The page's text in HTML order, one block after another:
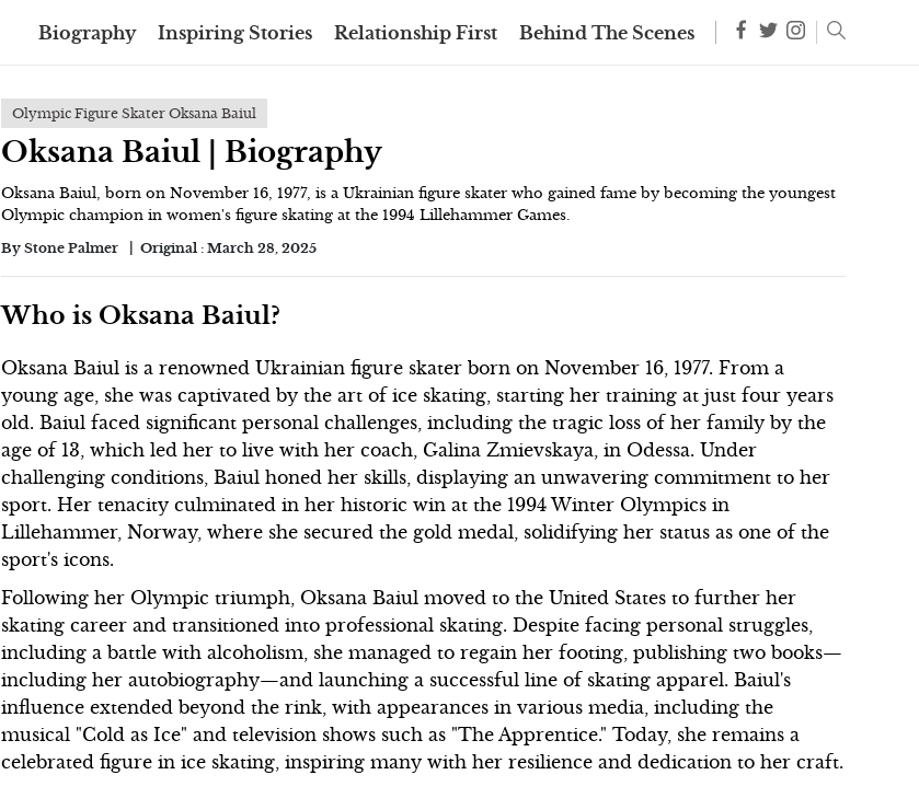
Biography Inspiring Stories Relationship First Behind The Scenes
Olympic Figure Skater Oksana Baiul
Oksana Baiul | Biography
Oksana Baiul, born on November 16, 1977, is a Ukrainian figure skater who gained fame by becoming the youngest
Olympic champion in women's figure skating at the 1994 Lillehammer Games.
By Stone Palmer Original :March 28, 2025
Who is Oksana Baiul?
Oksana Baiul is a renowned Ukrainian figure skater born on November 16, 1977. From a
young age, she was captivated by the art of ice skating, starting her training at just four years
old. Baiul faced significant personal challenges, including the tragic loss of her family by the
age of 13, which led her to live with her coach, Galina Zmievskaya, in Odessa. Under
challenging conditions, Baiul honed her skills, displaying an unwavering commitment to her
sport. Her tenacity culminated in her historic win at the 1994 Winter Olympics in
Lillehammer, Norway, where she secured the gold medal, solidifying her status as one of the
sport's icons.
Following her Olympic triumph, Oksana Baiul moved to the United States to further her
skating career and transitioned into professional skating. Despite facing personal struggles,
including a battle with alcoholism, she managed to regain her footing, publishing two books—
including her autobiography—and launching a successful line of skating apparel. Baiul's
influence extended beyond the rink, with appearances in various media, including the
musical "Cold as Ice" and television shows such as "The Apprentice." Today, she remains a
celebrated figure in ice skating, inspiring many with her resilience and dedication to her craft.